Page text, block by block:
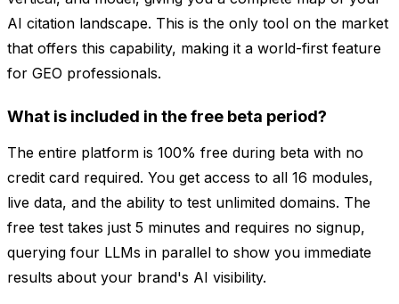
AI citation landscape. This is the only tool on the market
that offers this capability, making it a world-first feature
for GEO professionals.
What is included in the free beta period?
The entire platform is 100% free during beta with no
credit card required. You get access to all 16 modules,
live data, and the ability to test unlimited domains. The
free test takes just 5 minutes and requires no signup,
querying four LLMs in parallel to show you immediate
results about your brand's AI visibility.